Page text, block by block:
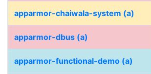
apparmor-chaiwala-system (a)
apparmor-dbus (a)
apparmor-functional-demo (a)